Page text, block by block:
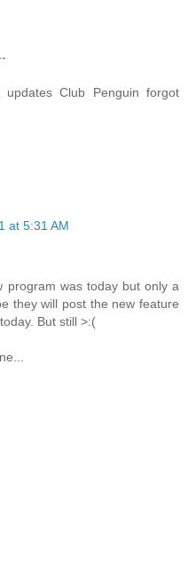
Club Penguin forgot
at 5:31 AM
program was today but only a
they will post the new feature
But still >:(